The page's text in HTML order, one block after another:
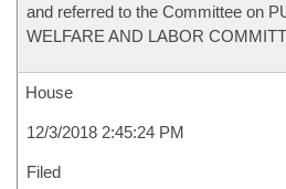
and referred to the Committee on
WELFARE AND LABOR
House
12/3/2018 2:45:24 PM
Filed